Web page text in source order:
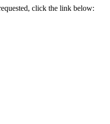
click the link below: